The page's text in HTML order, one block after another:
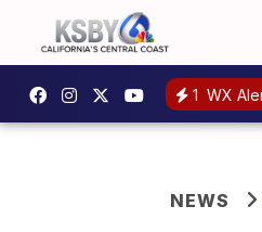
1 WX
NEWS